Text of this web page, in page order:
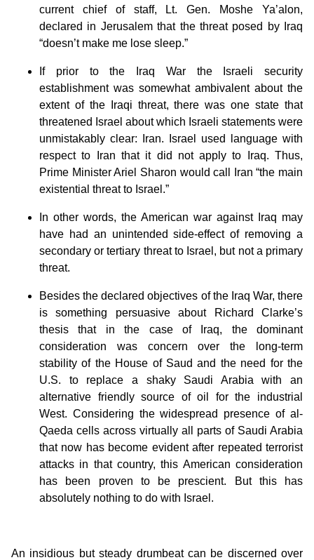
current chief of staff, Lt. Gen. Moshe Ya’alon,
declared in Jerusalem that the threat posed by Iraq
“doesn’t make me lose sleep.”
If prior to the Iraq War the Israeli security
establishment was somewhat ambivalent about the
extent of the Iraqi threat, there was one state that
threatened Israel about which Israeli statements were
unmistakably clear: Iran. Israel used language with
respect to Iran that it did not apply to Iraq. Thus,
Prime Minister Ariel Sharon would call Iran “the main
existential threat to Israel.”
In other words, the American war against Iraq may
have had an unintended side-effect of removing a
secondary or tertiary threat to Israel, but not a primary
threat.
Besides the declared objectives of the Iraq War, there
is something persuasive about Richard Clarke’s
thesis that in the case of Iraq, the dominant
consideration was concern over the long-term
stability of the House of Saud and the need for the
U.S. to replace a shaky Saudi Arabia with an
alternative friendly source of oil for the industrial
West. Considering the widespread presence of al-
Qaeda cells across virtually all parts of Saudi Arabia
that now has become evident after repeated terrorist
attacks in that country, this American consideration
has been proven to be prescient. But this has
absolutely nothing to do with Israel.
An insidious but steady drumbeat can be discerned over